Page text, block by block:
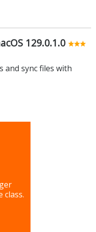
129.0.1.0
and sync files with